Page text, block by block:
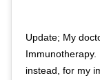
Update; My
Immunotherapy.
instead, for my